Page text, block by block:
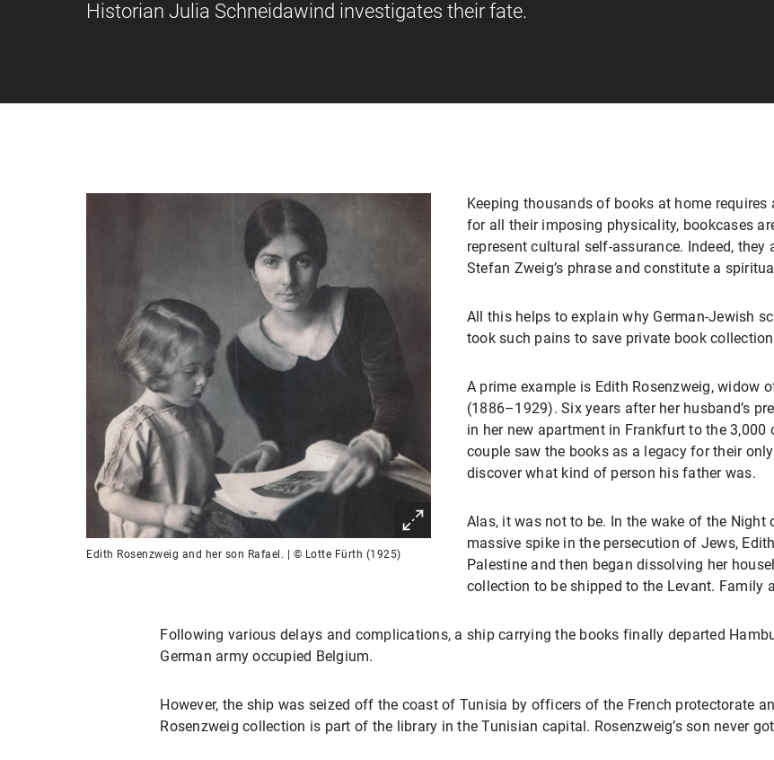
Historian Julia Schneidawind investigates their fate.
Edith Rosenzweig and her son Rafael. | © Lotte Fürth (1925)
Keeping thousands of books at home
for all their imposing physicality, bookcases
represent cultural self-assurance. Indeed, they
Stefan Zweig’s phrase and constitute a
All this helps to explain why German-Jewish
took such pains to save private book
A prime example is Edith Rosenzweig, widow
(1886–1929). Six years after her husband’s
in her new apartment in Frankfurt to the
couple saw the books as a legacy for their
discover what kind of person his father was.
Alas, it was not to be. In the wake of the Night
massive spike in the persecution of Jews,
Palestine and then began dissolving her
collection to be shipped to the Levant. Family
Following various delays and complications, a ship carrying the books finally departed
German army occupied Belgium.
However, the ship was seized off the coast of Tunisia by officers of the French protectorate
Rosenzweig collection is part of the library in the Tunisian capital. Rosenzweig’s son never